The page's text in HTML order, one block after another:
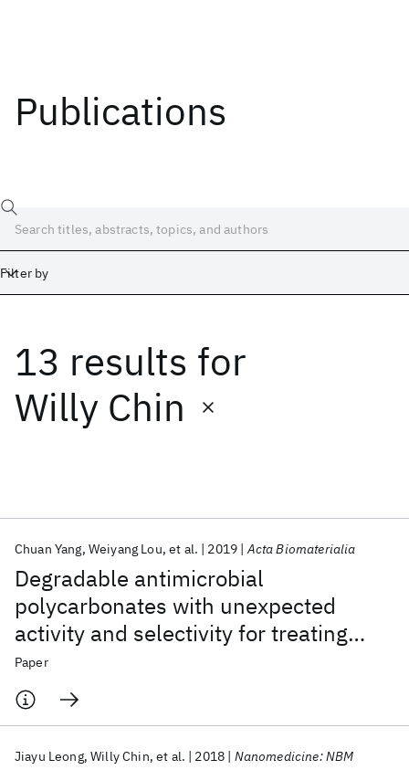
Publications
Filter by
13 results for
Willy Chin
Degradable antimicrobial
polycarbonates with unexpected
activity and selectivity for treating
multidrug-resistant Klebsiella
pneumoniae lung infection in mice
Chuan Yang Weiyang Lou et al. 2019 Acta Biomaterialia
Paper
Jiayu Leong Willy Chin et al. 2018 Nanomedicine: NBM
Date
Start End
Popular topics
AI Hardware Foundation Models
Machine Learning
Quantum Systems